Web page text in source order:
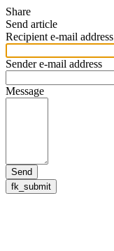
Share
Send article
Recipient e-mail address
Sender e-mail address
Message